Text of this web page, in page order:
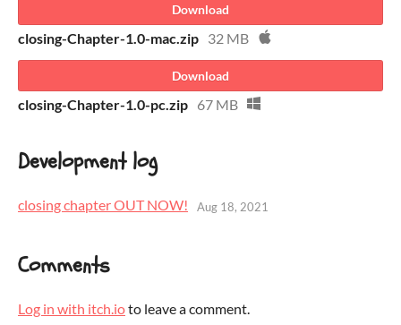
Download
closing-Chapter-1.0-mac.zip 32 MB
Download
closing-Chapter-1.0-pc.zip 67 MB
Development log
closing chapter OUT NOW! Aug 18, 2021
Comments
Log in with itch.ioto leave a comment.